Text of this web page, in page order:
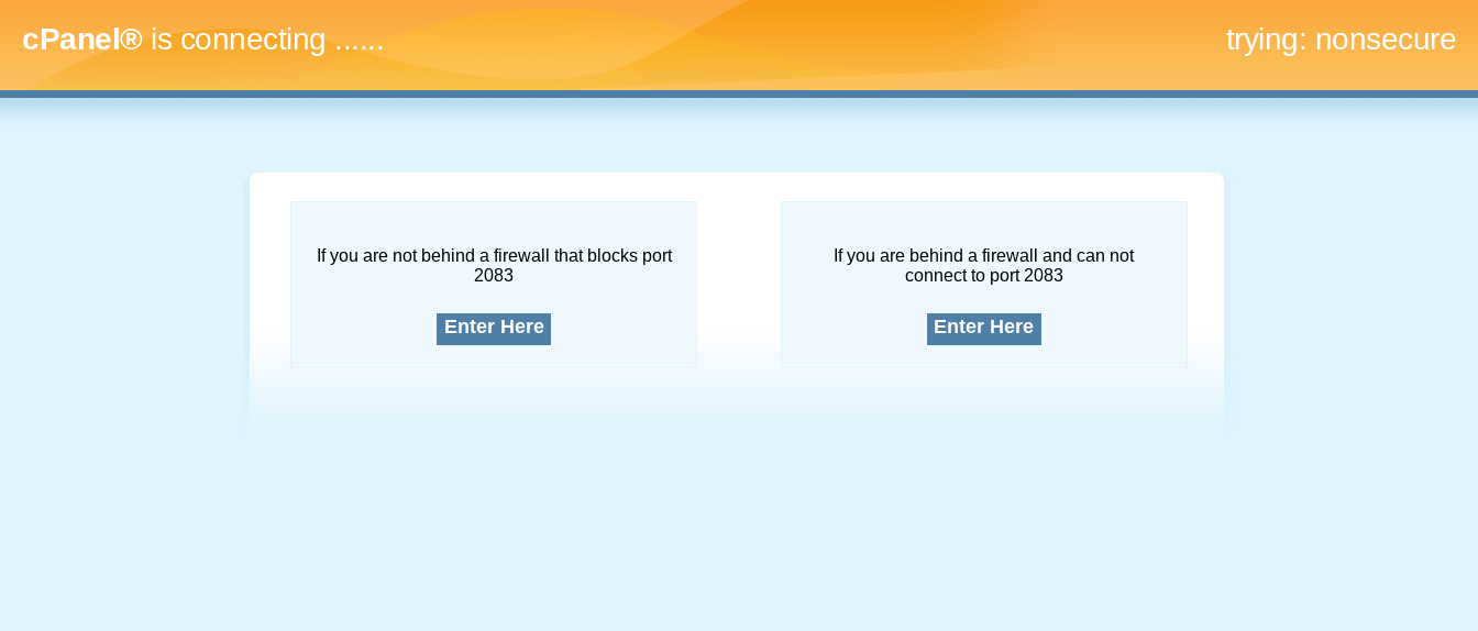
cPanel®is connecting......... trying: nonsecure
If you are not behind a firewall that blocks port
2083
Enter Here
If you are behind a firewall and can not
connect to port 2083
Enter Here